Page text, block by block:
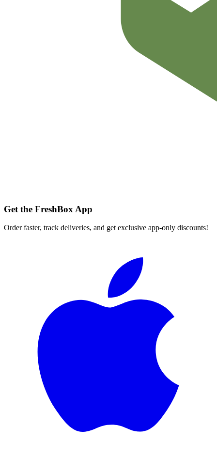
Get the FreshBox App
Order faster, track deliveries, and get exclusive app-only discounts!